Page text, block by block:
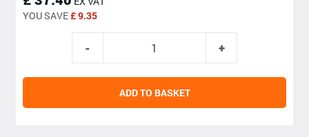
YOU SAVE£ 9.35
ADD TO BASKET